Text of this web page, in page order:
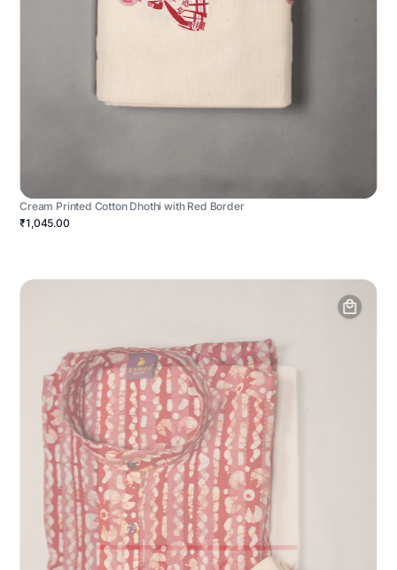
Cream Printed Cotton Dhothi with Red Border
₹1,045.00